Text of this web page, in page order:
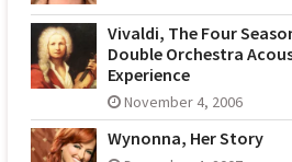
Vivaldi, The Four
Double Orchestra
Experience
November 4, 2006
Wynonna, Her Story